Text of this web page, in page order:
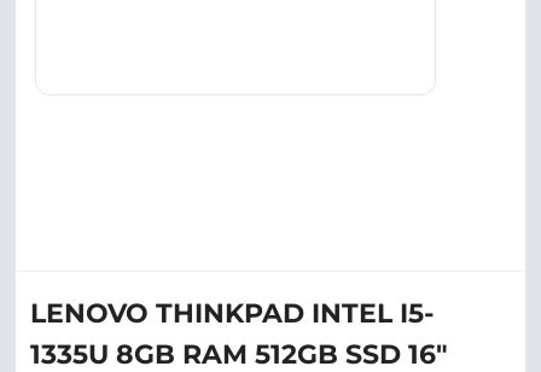
LENOVO THINKPAD INTEL I5-
1335U 8GB RAM 512GB SSD 16"